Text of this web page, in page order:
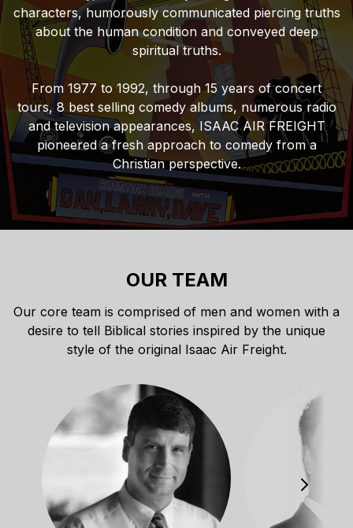
characters, humorously communicated piercing truths
about the human condition and conveyed deep
spiritual truths.
From 1977 to 1992, through 15 years of concert
tours, 8 best selling comedy albums, numerous radio
and television appearances, ISAAC AIR FREIGHT
pioneered a fresh approach to comedy from a
Christian perspective.
OUR TEAM
Our core team is comprised of men and women with a
desire to tell Biblical stories inspired by the unique
style of the original Isaac Air Freight.